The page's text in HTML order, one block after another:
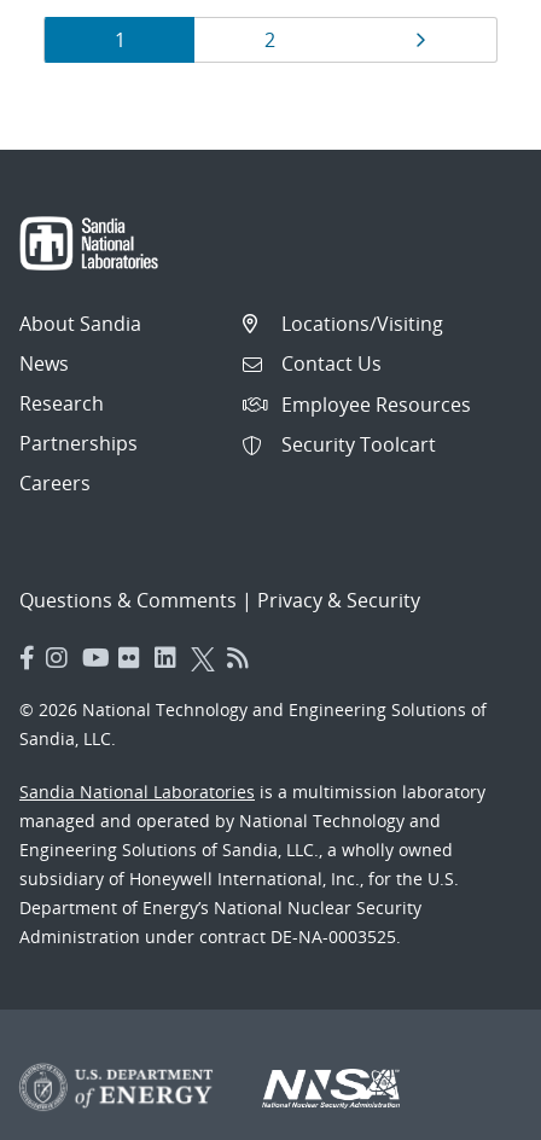
Results
navigation
Page
1 Page
2
About Sandia
News
Research
Partnerships
Careers
Locations/Visiting
Contact Us
Employee Resources
Security Toolcart
Questions & Comments | Privacy & Security
© 2026 National Technology and Engineering Solutions of
Sandia, LLC.
Sandia National Laboratories is a multimission laboratory
managed and operated by National Technology and
Engineering Solutions of Sandia, LLC., a wholly owned
subsidiary of Honeywell International, Inc., for the U.S.
Department of Energy’s National Nuclear Security
Administration under contract DE-NA-0003525.